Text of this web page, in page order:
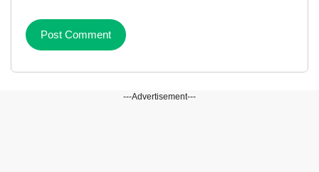
---Advertisement---